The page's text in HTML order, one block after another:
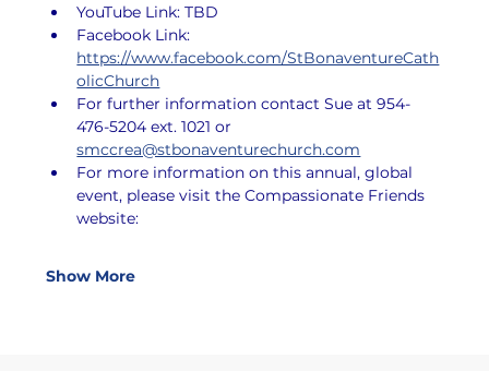
YouTube Link: TBD
Facebook Link:
https://www.facebook.com/StBonaventureCath
olicChurch
For further information contact Sue at 954-
476-5204 ext. 1021 or
smccrea@stbonaventurechurch.com
For more information on this annual, global
event, please visit the Compassionate Friends
website:
Show More